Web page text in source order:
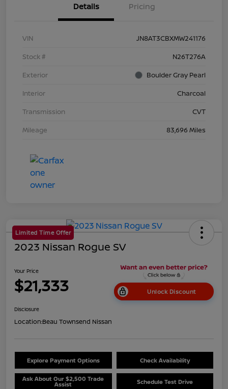
Details Pricing
VIN
JN8AT3CBXMW241176
Stock #
N26T276A
Exterior
Boulder Gray Pearl
Interior
Charcoal
Transmission
CVT
Mileage
83,696 Miles
Limited Time Offer
2023 Nissan Rogue SV
Your Price
$21,333 Unlock Discount
Disclosure
Location:Beau Townsend Nissan
Explore Payment Options Check Availability
Ask About Our $2,500 Trade
Assist Schedule Test Drive